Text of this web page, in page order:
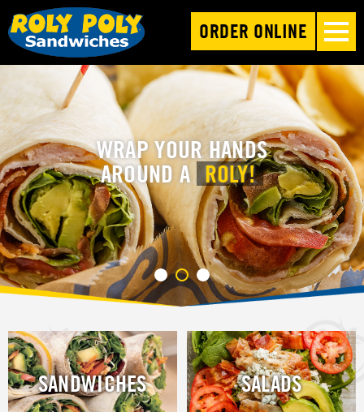
ORDER ONLINE
WRAP YOUR HANDS
AROUND A ROLY!
SANDWICHES SALADS